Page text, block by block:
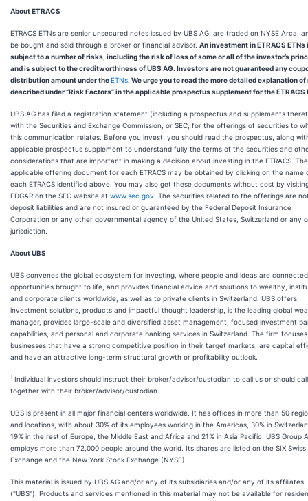
About ETRACS
ETRACS ETNs are senior unsecured notes issued by UBS AG, are traded on NYSE Arca,
be bought and sold through a broker or financial advisor. An investment in ETRACS ETNs
subject to a number of risks, including the risk of loss of some or all of the investor’s
and is subject to the creditworthiness of UBS AG. Investors are not guaranteed any
distribution amount under theETNs. We urge you to read the more detailed explanation
described under “Risk Factors” in the applicable prospectus supplement for the ETRACS
UBS AG has filed a registration statement (including a prospectus and supplements
with the Securities and Exchange Commission, or SEC, for the offerings of securities to
this communication relates. Before you invest, you should read the prospectus, along
applicable prospectus supplement to understand fully the terms of the securities and
considerations that are important in making a decision about investing in the ETRACS. The
applicable offering document for each ETRACS may be obtained by clicking on the name
each ETRACS identified above. You may also get these documents without cost by
EDGAR on the SEC website at www.sec.gov . The securities related to the offerings are
deposit liabilities and are not insured or guaranteed by the Federal Deposit Insurance
Corporation or any other governmental agency of the United States, Switzerland or any
jurisdiction.
About UBS
UBS convenes the global ecosystem for investing, where people and ideas are
opportunities brought to life, and provides financial advice and solutions to wealthy,
and corporate clients worldwide, as well as to private clients in Switzerland. UBS offers
investment solutions, products and impactful thought leadership, is the leading global
manager, provides large-scale and diversified asset management, focused investment
capabilities, and personal and corporate banking services in Switzerland. The firm
businesses that have a strong competitive position in their target markets, are capital
and have an attractive long-term structural growth or profitability outlook.
1 Individual investors should instruct their broker/advisor/custodian to call us or should call
together with their broker/advisor/custodian.
UBS is present in all major financial centers worldwide. It has offices in more than 50
and locations, with about 30% of its employees working in the Americas, 30% in
19% in the rest of Europe, the Middle East and Africa and 21% in Asia Pacific. UBS Group
employs more than 72,000 people around the world. Its shares are listed on the SIX Swiss
Exchange and the New York Stock Exchange (NYSE).
This material is issued by UBS AG and/or any of its subsidiaries and/or any of its affiliates
("UBS"). Products and services mentioned in this material may not be available for